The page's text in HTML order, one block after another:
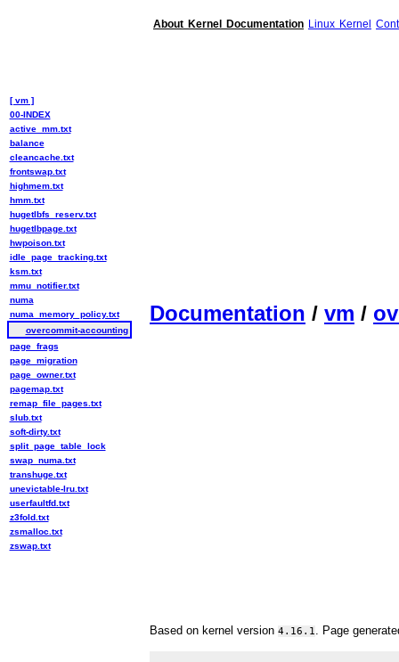
About Kernel Documentation Linux Kernel
Documentation / vm /
Based on kernel version 4.16.1 . Page
[ vm ]
00-INDEX
active_mm.txt
balance
cleancache.txt
frontswap.txt
highmem.txt
hmm.txt
hugetlbfs_reserv.txt
hugetlbpage.txt
hwpoison.txt
idle_page_tracking.txt
ksm.txt
mmu_notifier.txt
numa
numa_memory_policy.txt
overcommit-accounting
page_frags
page_migration
page_owner.txt
pagemap.txt
remap_file_pages.txt
slub.txt
soft-dirty.txt
split_page_table_lock
swap_numa.txt
transhuge.txt
unevictable-lru.txt
userfaultfd.txt
z3fold.txt
zsmalloc.txt
zswap.txt